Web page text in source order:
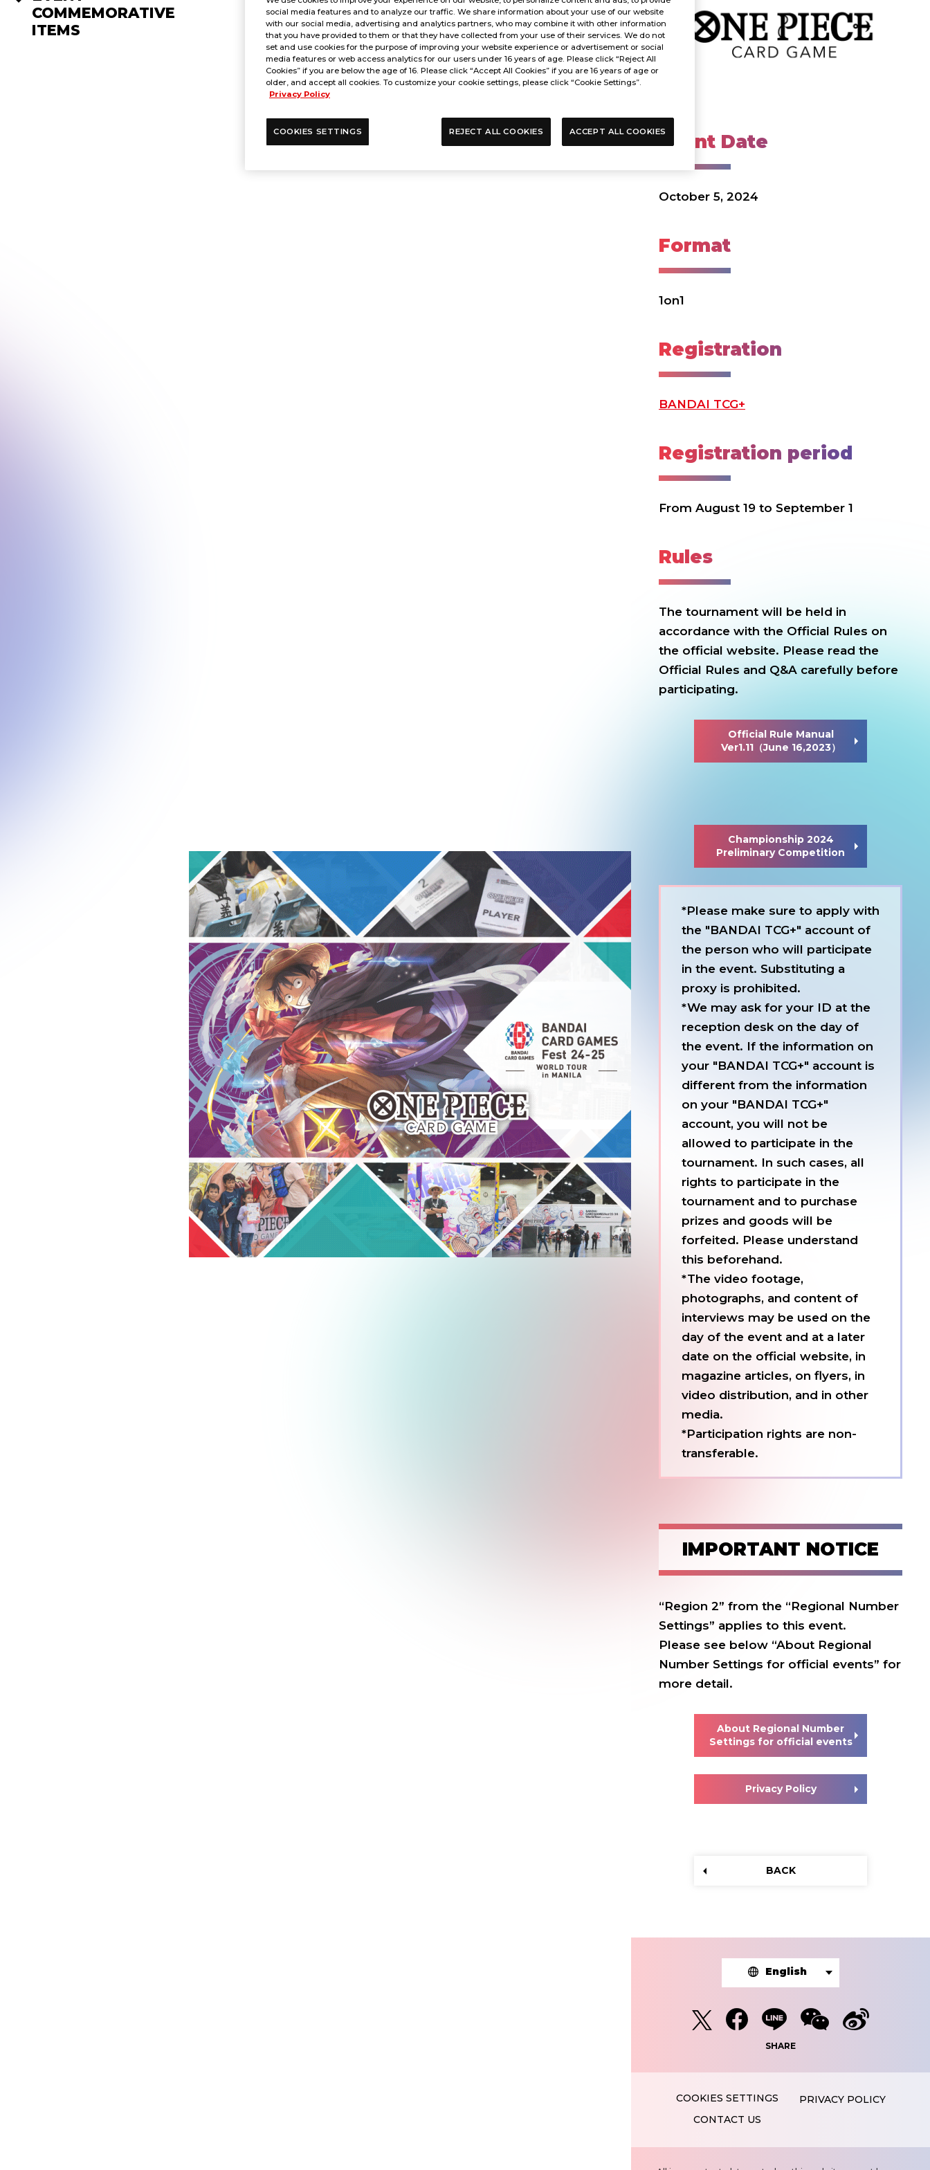
COMMEMORATIVE
ITEMS
Event Date
October 5, 2024
Format
1on1
Registration
BANDAI TCG+
Registration period
From August 19 to September 1
Rules
The tournament will be held in
accordance with the Official Rules on
the official website. Please read the
Official Rules and Q&A carefully before
participating.
Official Rule Manual
Ver1.11（June 16,2023）
Championship 2024
Preliminary Competition
*Please make sure to apply with
the "BANDAI TCG+" account of
the person who will participate
in the event. Substituting a
proxy is prohibited.
*We may ask for your ID at the
reception desk on the day of
the event. If the information on
your "BANDAI TCG+" account is
different from the information
on your "BANDAI TCG+"
account, you will not be
allowed to participate in the
tournament. In such cases, all
rights to participate in the
tournament and to purchase
prizes and goods will be
forfeited. Please understand
this beforehand.
*The video footage,
photographs, and content of
interviews may be used on the
day of the event and at a later
date on the official website, in
magazine articles, on flyers, in
video distribution, and in other
media.
*Participation rights are non-
transferable.
IMPORTANT NOTICE
“Region 2” from the “Regional Number
Settings” applies to this event.
Please see below “About Regional
Number Settings for official events” for
more detail.
About Regional Number
Settings for official events
Privacy Policy
BACK
English
SHARE
PRIVACY POLICY
CONTACT US
social media features and to analyze our traffic. We share information about your use of our website
with our social media, advertising and analytics partners, who may combine it with other information
that you have provided to them or that they have collected from your use of their services. We do not
set and use cookies for the purpose of improving your website experience or advertisement or social
media features or web access analytics for our users under 16 years of age. Please click “Reject All
Cookies” if you are below the age of 16. Please click “Accept All Cookies” if you are 16 years of age or
older, and accept all cookies. To customize your cookie settings, please click “Cookie Settings”.
Privacy Policy
COOKIES SETTINGS REJECT ALL COOKIES ACCEPT ALL COOKIES